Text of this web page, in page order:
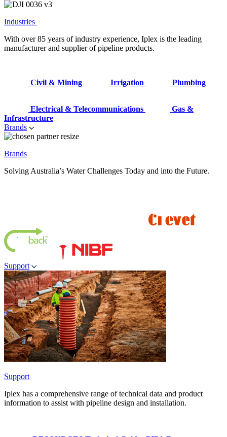
Industries
With over 85 years of industry experience, Iplex is the leading
manufacturer and supplier of pipeline products.
Civil & Mining Irrigation Plumbing
Electrical & Telecommunications
Gas &
Infrastructure
Brands
Brands
Solving Australia’s Water Challenges Today and into the Future.
Support
Support
Iplex has a comprehensive range of technical data and product
information to assist with pipeline design and installation.